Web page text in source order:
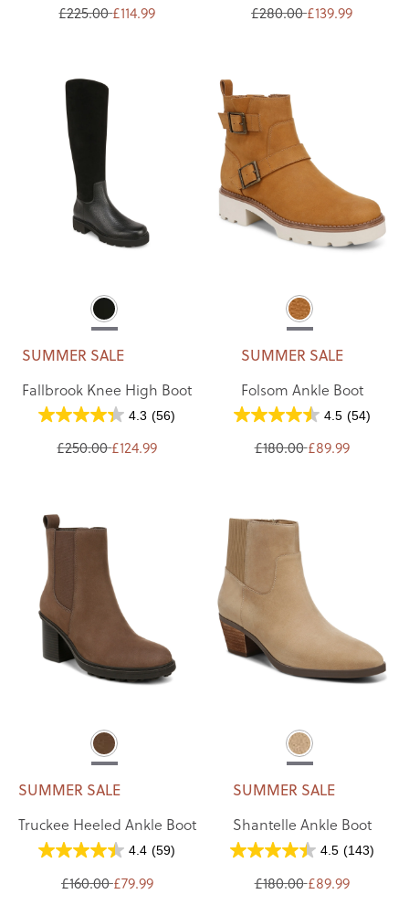
£225.00£114.99 £280.00 £139.99
SUMMER SALE
Fallbrook Knee High Boot
4.3 (56)
£250.00£124.99
SUMMER SALE
Folsom Ankle Boot
4.5 (54)
£180.00£89.99
SUMMER SALE
Truckee Heeled Ankle Boot
4.4 (59)
£160.00£79.99
SUMMER SALE
Shantelle Ankle Boot
4.5 (143)
£180.00£89.99